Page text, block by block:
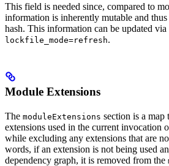
This field is needed since, compared to
information is inherently mutable and thus
hash. This information can be updated via
lockfile_mode=refresh.
Module Extensions
The moduleExtensions section is a map
extensions used in the current invocation
while excluding any extensions that are
words, if an extension is not being used
dependency graph, it is removed from the